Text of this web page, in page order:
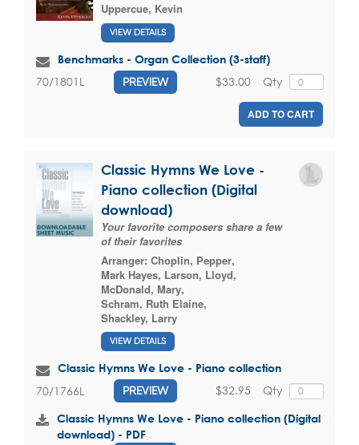
Uppercue, Kevin
VIEW DETAILS
Benchmarks - Organ Collection (3-staff)
70/1801L PREVIEW Qty
$33.00
ADD TO CART
Classic Hymns We Love -
Piano collection (Digital
download)
Your favorite composers share a few
of their favorites
Arranger: Choplin, Pepper,
Mark Hayes, Larson, Lloyd,
McDonald, Mary,
Schram, Ruth Elaine,
Shackley, Larry
VIEW DETAILS
Classic Hymns We Love - Piano collection
70/1766L PREVIEW Qty
$32.95
Classic Hymns We Love - Piano collection (Digital
download) - PDF